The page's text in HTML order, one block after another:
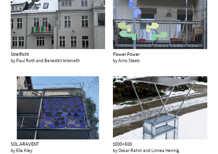
Streiflicht
by Paul Roth and Benedikt Wismeth
Flower Power
by Arno Steeb
SOL.ARAVENT
by Ella Kley
1000×500
by Oskar Rahm and Linnea Hennig